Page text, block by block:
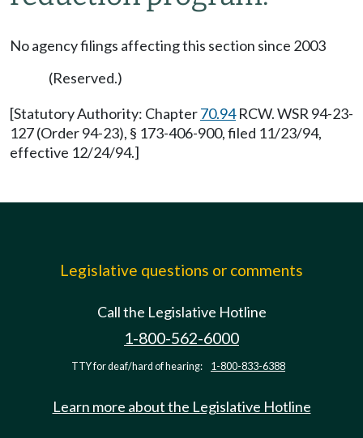
No agency filings affecting this section since 2003
(Reserved.)
[Statutory Authority: Chapter70.94RCW. WSR 94-23-
127 (Order 94-23), § 173-406-900, filed 11/23/94,
effective 12/24/94.]
Legislative questions or comments
Call the Legislative Hotline
1-800-562-6000
TTY for deaf/hard of hearing: 1-800-833-6388
Learn more about the Legislative Hotline